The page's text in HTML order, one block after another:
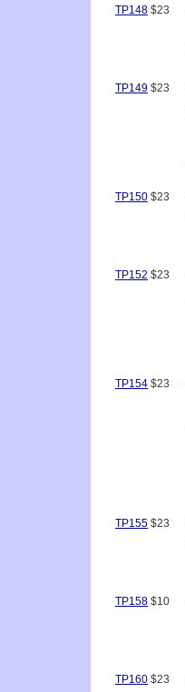
TP148 $23
TP149 $23
TP150 $23
TP152 $23
TP154 $23
TP155 $23
TP158 $10
TP160 $23